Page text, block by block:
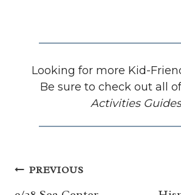
Looking for more Kid-
Be sure to check out all
Activities Guides
Post
PREVIOUS